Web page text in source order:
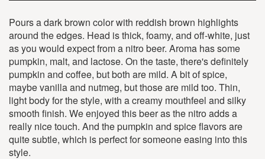
Pours a dark brown color with reddish brown highlights
around the edges. Head is thick, foamy, and off-white, just
as you would expect from a nitro beer. Aroma has some
pumpkin, malt, and lactose. On the taste, there's definitely
pumpkin and coffee, but both are mild. A bit of spice,
maybe vanilla and nutmeg, but those are mild too. Thin,
light body for the style, with a creamy mouthfeel and silky
smooth finish. We enjoyed this beer as the nitro adds a
really nice touch. And the pumpkin and spice flavors are
quite subtle, which is perfect for someone easing into this
style.